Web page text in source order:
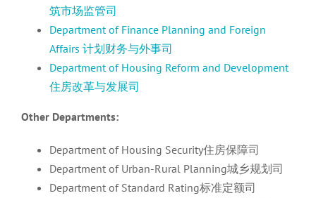
筑市场监管司
Department of Finance Planning and Foreign
Affairs 计划财务与外事司
Department of Housing Reform and Development
住房改革与发展司
Other Departments:
Department of Housing Security住房保障司
Department of Urban-Rural Planning城乡规划司
Department of Standard Rating标准定额司